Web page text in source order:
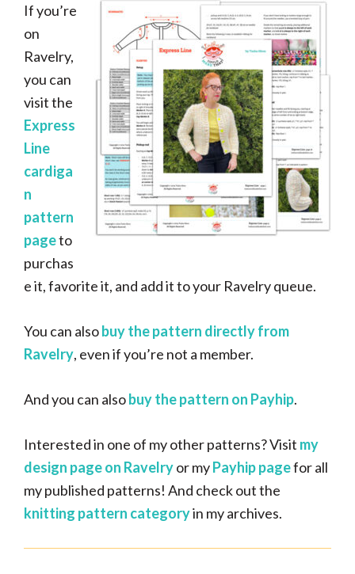
If you’re
on
Ravelry,
you can
visit the
Express
Line
cardiga
n
pattern
pageto
purchas
e it, favorite it, and add it to your Ravelry queue.
You can alsobuy the pattern directly from
Ravelry, even if you’re not a member.
And you can alsobuy the pattern on Payhip.
Interested in one of my other patterns? Visit my
design page on Ravelryor myPayhip pagefor all
my published patterns! And check out the
knitting pattern categoryin my archives.